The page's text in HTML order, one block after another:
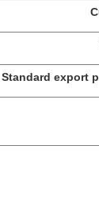
Standard export